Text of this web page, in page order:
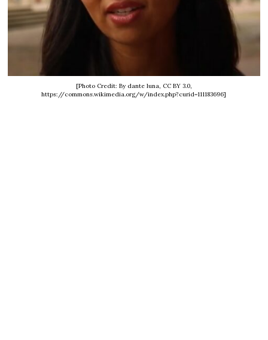
[Photo Credit: By dante luna, CC BY 3.0,
https://commons.wikimedia.org/w/index.php?curid=111183696]